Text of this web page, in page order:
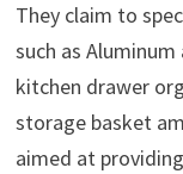
They claim to
such as
kitchen drawer
storage basket
aimed at